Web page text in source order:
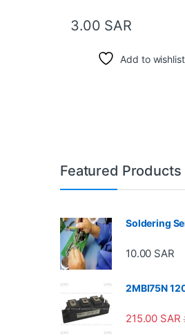
3.00 SAR
Add to wishlist
Featured Products
Soldering
10.00 SAR
2MBI75N
215.00 SAR